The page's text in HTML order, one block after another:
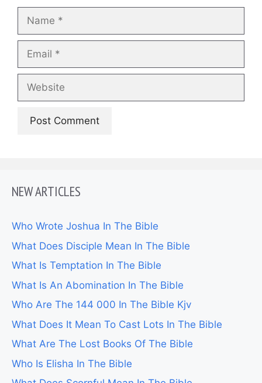
Name
Email
Website
NEW ARTICLES
Who Wrote Joshua In The Bible
What Does Disciple Mean In The Bible
What Is Temptation In The Bible
What Is An Abomination In The Bible
Who Are The 144 000 In The Bible Kjv
What Does It Mean To Cast Lots In The Bible
What Are The Lost Books Of The Bible
Who Is Elisha In The Bible